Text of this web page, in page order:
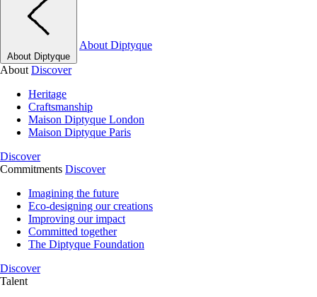
About Diptyque
About Diptyque
About Discover
Heritage
Craftsmanship
Maison Diptyque London
Maison Diptyque Paris
Discover
Commitments Discover
Imagining the future
Eco-designing our creations
Improving our impact
Committed together
The Diptyque Foundation
Discover
Talent